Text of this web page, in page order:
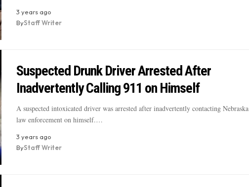
3 years ago
ByStaff Writer
Suspected Drunk Driver Arrested After
Inadvertently Calling 911 on Himself
A suspected intoxicated driver was arrested after inadvertently contacting Nebraska
law enforcement on himself.…
3 years ago
ByStaff Writer